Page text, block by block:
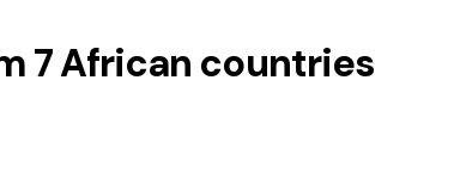
7 African countries